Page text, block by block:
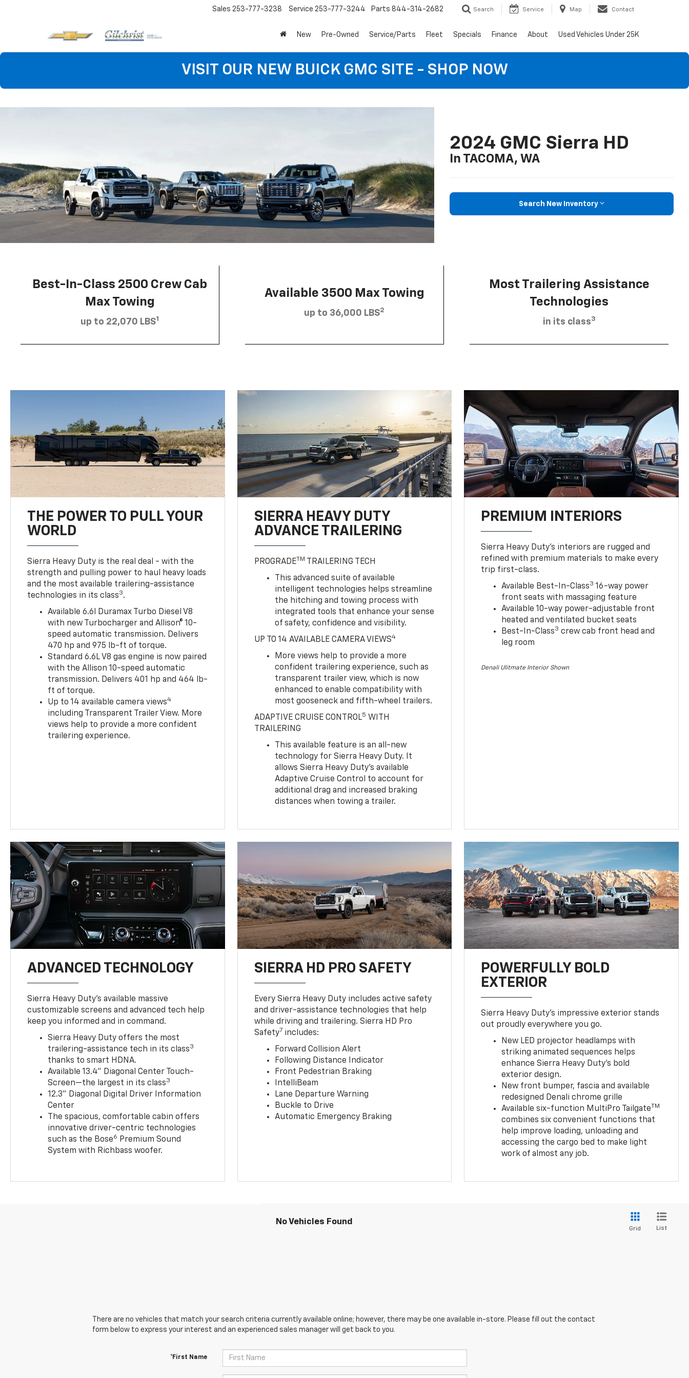
Sales 253-777-3238 Service 253-777-3244 Parts 844-314-2682 Search Service Map Contact
New Pre-Owned Service/Parts Fleet Specials Finance About Used Vehicles Under 25K
VISIT OUR NEW BUICK GMC SITE - SHOP NOW
2024 GMC Sierra HD
In TACOMA, WA
Search New Inventory
Best-In-Class 2500 Crew Cab
Max Towing
up to 22,070 LBS1
Available 3500 Max Towing
up to 36,000 LBS2
Most Trailering Assistance
Technologies
in its class3
THE POWER TO PULL YOUR
WORLD
Sierra Heavy Duty is the real deal - with the
strength and pulling power to haul heavy loads
and the most available trailering-assistance
technologies in its class3.
Available 6.6l Duramax Turbo Diesel V8
with new Turbocharger and Allison® 10-
speed automatic transmission. Delivers
470 hp and 975 lb-ft of torque.
Standard 6.6L V8 gas engine is now paired
with the Allison 10-speed automatic
transmission. Delivers 401 hp and 464 lb-
ft of torque.
Up to 14 available camera views4
including Transparent Trailer View. More
views help to provide a more confident
trailering experience.
SIERRA HEAVY DUTY
ADVANCE TRAILERING
PROGRADETM
TRAILERING TECH
This advanced suite of available
intelligent technologies helps streamline
the hitching and towing process with
integrated tools that enhance your sense
of safety, confidence and visibility.
UP TO 14 AVAILABLE CAMERA VIEWS4
More views help to provide a more
confident trailering experience, such as
transparent trailer view, which is now
enhanced to enable compatibility with
most gooseneck and fifth-wheel trailers.
ADAPTIVE CRUISE CONTROL5 WITH
TRAILERING
This available feature is an all-new
technology for Sierra Heavy Duty. It
allows Sierra Heavy Duty’s available
Adaptive Cruise Control to account for
additional drag and increased braking
distances when towing a trailer.
PREMIUM INTERIORS
Sierra Heavy Duty’s interiors are rugged and
refined with premium materials to make every
trip first-class.
Available Best-In-Class3 16-way power
front seats with massaging feature
Available 10-way power-adjustable front
heated and ventilated bucket seats
Best-In-Class3 crew cab front head and
leg room
Denali Ulitmate Interior Shown
ADVANCED TECHNOLOGY
Sierra Heavy Duty’s available massive
customizable screens and advanced tech help
keep you informed and in command.
Sierra Heavy Duty offers the most
trailering-assistance tech in its class3
thanks to smart HDNA.
Available 13.4" Diagonal Center Touch-
Screen—the largest in its class3
12.3" Diagonal Digital Driver Information
Center
The spacious, comfortable cabin offers
innovative driver-centric technologies
such as the Bose6
Premium Sound
System with Richbass woofer.
SIERRA HD PRO SAFETY
Every Sierra Heavy Duty includes active safety
and driver-assistance technologies that help
while driving and trailering. Sierra HD Pro
Safety7 includes:
Forward Collision Alert
Following Distance Indicator
Front Pedestrian Braking
IntelliBeam
Lane Departure Warning
Buckle to Drive
Automatic Emergency Braking
POWERFULLY BOLD
EXTERIOR
Sierra Heavy Duty’s impressive exterior stands
out proudly everywhere you go.
New LED projector headlamps with
striking animated sequences helps
enhance Sierra Heavy Duty’s bold
exterior design.
New front bumper, fascia and available
redesigned Denali chrome grille
Available six-function MultiPro TailgateTM
combines six convenient functions that
help improve loading, unloading and
accessing the cargo bed to make light
work of almost any job.
No Vehicles Found
Grid List
There are no vehicles that match your search criteria currently available online; however, there may be one available in-store. Please fill out the contact
form below to express your interest and an experienced sales manager will get back to you.
*First Name